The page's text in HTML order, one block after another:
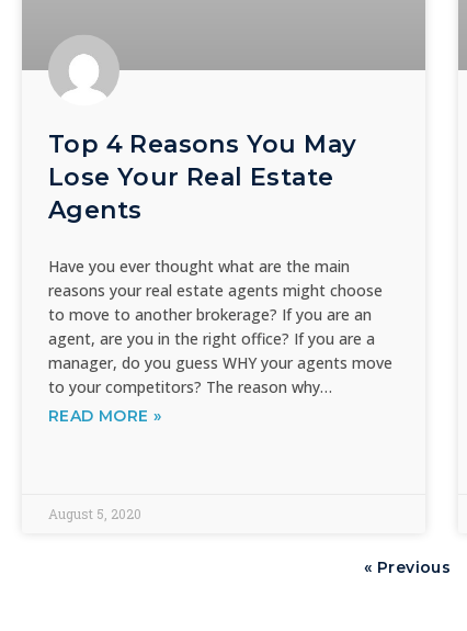
Top 4 Reasons You May
Lose Your Real Estate
Agents
Have you ever thought what are the main
reasons your real estate agents might choose
to move to another brokerage? If you are an
agent, are you in the right office? If you are a
manager, do you guess WHY your agents move
to your competitors? The reason why…
READ MORE »
August 5, 2020
« Previous